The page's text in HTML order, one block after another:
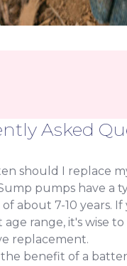
Asked
should I replace
pumps have a
of about 7-10 years.
age range, it's wise
replacement.
the benefit of a